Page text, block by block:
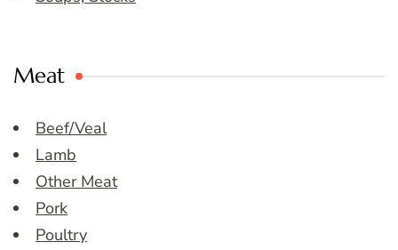
Meat
Beef/Veal
Lamb
Other Meat
Pork
Poultry